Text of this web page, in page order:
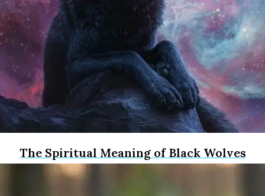
The Spiritual Meaning of Black Wolves